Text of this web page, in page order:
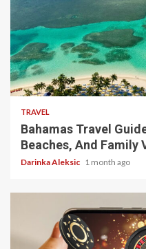
5 min read
TRAVEL
Bahamas Travel
Beaches, And Family
Darinka Aleksic 1 month ago